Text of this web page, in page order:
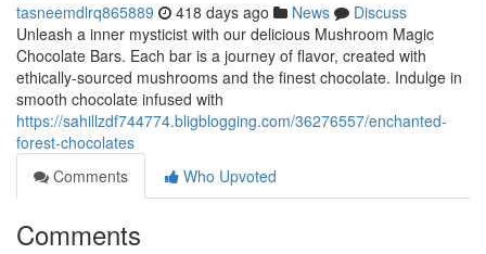
tasneemdlrq865889 418 days ago News
Discuss
Unleash a inner mysticist with our delicious Mushroom Magic
Chocolate Bars. Each bar is a journey of flavor, created with
ethically-sourced mushrooms and the finest chocolate. Indulge in
smooth chocolate infused with
https://sahillzdf744774.bligblogging.com/36276557/enchanted-
forest-chocolates
Comments
Who Upvoted
Comments